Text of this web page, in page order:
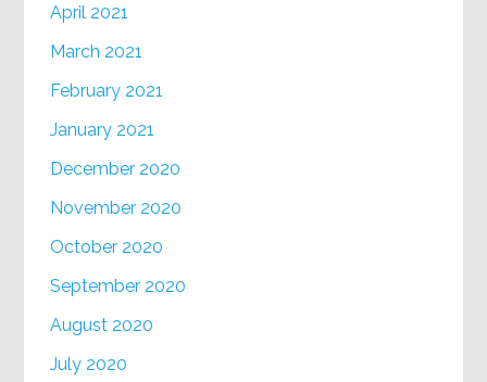
April 2021
March 2021
February 2021
January 2021
December 2020
November 2020
October 2020
September 2020
August 2020
July 2020